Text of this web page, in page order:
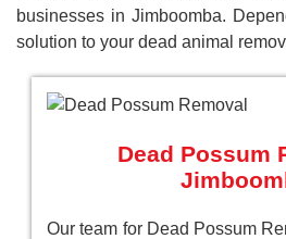
businesses in Jimboomba.
solution to your dead animal
Dead Possum
Our team for Dead Possum